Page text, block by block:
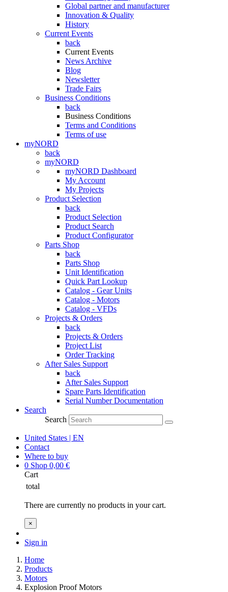
Global partner and manufacturer
Innovation & Quality
History
Current Events
back
Current Events
News Archive
Blog
Newsletter
Trade Fairs
Business Conditions
back
Business Conditions
Terms and Conditions
Terms of use
myNORD
back
myNORD
myNORD Dashboard
My Account
My Projects
Product Selection
back
Product Selection
Product Search
Product Configurator
Parts Shop
back
Parts Shop
Unit Identification
Quick Part Lookup
Catalog - Gear Units
Catalog - Motors
Catalog - VFDs
Projects & Orders
back
Projects & Orders
Project List
Order Tracking
After Sales Support
back
After Sales Support
Spare Parts Identification
Serial Number Documentation
Search
Search
United States | EN
Contact
Where to buy
0 Shop 0,00 €
Cart
total
There are currently no products in your cart.
×
Sign in
Home
Products
Motors
Explosion Proof Motors